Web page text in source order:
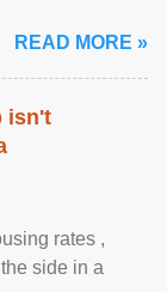
READ MORE »
isn't
rates ,
side in a